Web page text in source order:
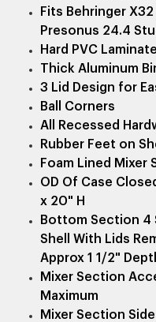
Fits Behringer
Presonus 24.4
Hard PVC Laminate
Thick Aluminum
3 Lid Design for
Ball Corners
All Recessed
Rubber Feet on
Foam Lined Mixer
OD Of Case
x 20" H
Bottom Section 4
Shell With Lids
Approx 1 1/2"
Mixer Section
Maximum
Mixer Section